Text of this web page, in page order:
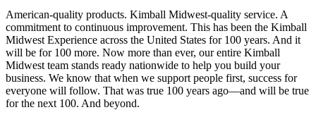
American-quality products. Kimball Midwest-quality service. A
commitment to continuous improvement. This has been the Kimball
Midwest Experience across the United States for 100 years. And it
will be for 100 more. Now more than ever, our entire Kimball
Midwest team stands ready nationwide to help you build your
business. We know that when we support people first, success for
everyone will follow. That was true 100 years ago—and will be true
for the next 100. And beyond.